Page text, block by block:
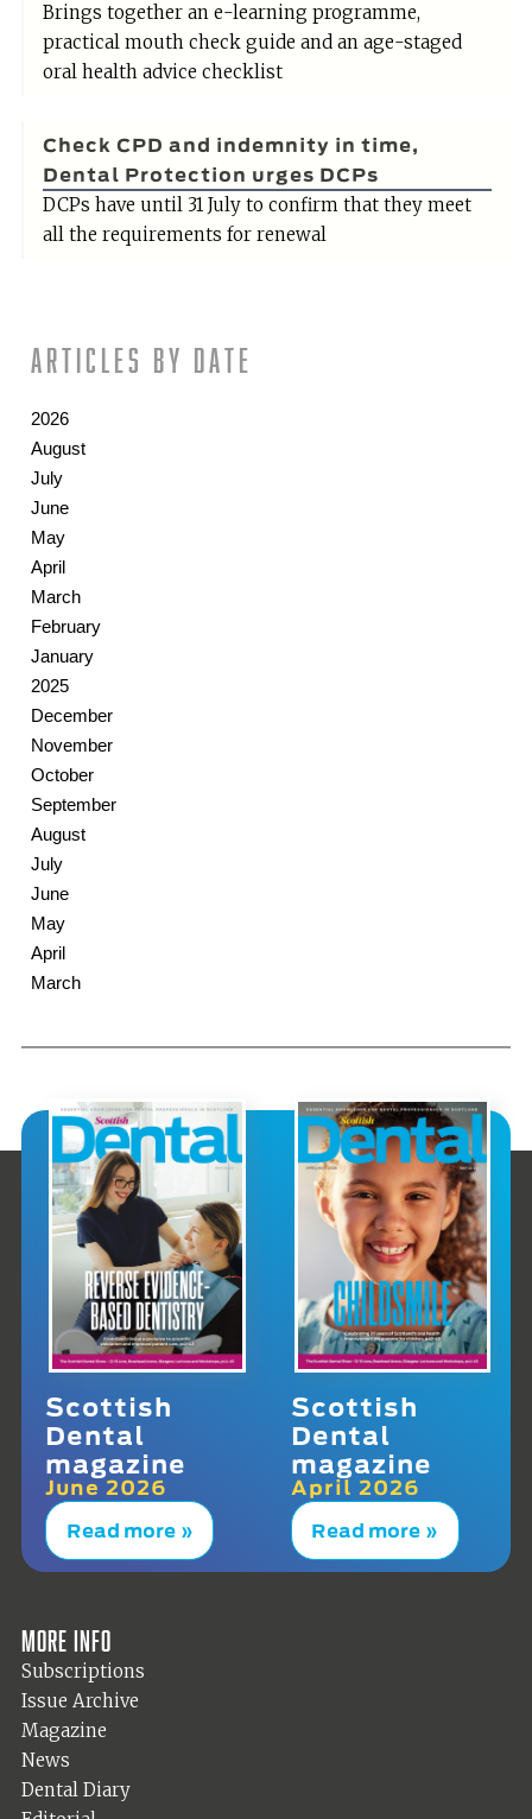
Brings together an e-learning programme,
practical mouth check guide and an age-staged
oral health advice checklist
Check CPD and indemnity in time,
Dental Protection urges DCPs
DCPs have until 31 July to confirm that they meet
all the requirements for renewal
Articles by date
2026
August
July
June
May
April
March
February
January
2025
December
November
October
September
August
July
June
May
April
March
Scottish
Dental
magazine
June 2026
Read more »
Scottish
Dental
magazine
April 2026
Read more »
More info
Subscriptions
Issue Archive
Magazine
News
Dental Diary